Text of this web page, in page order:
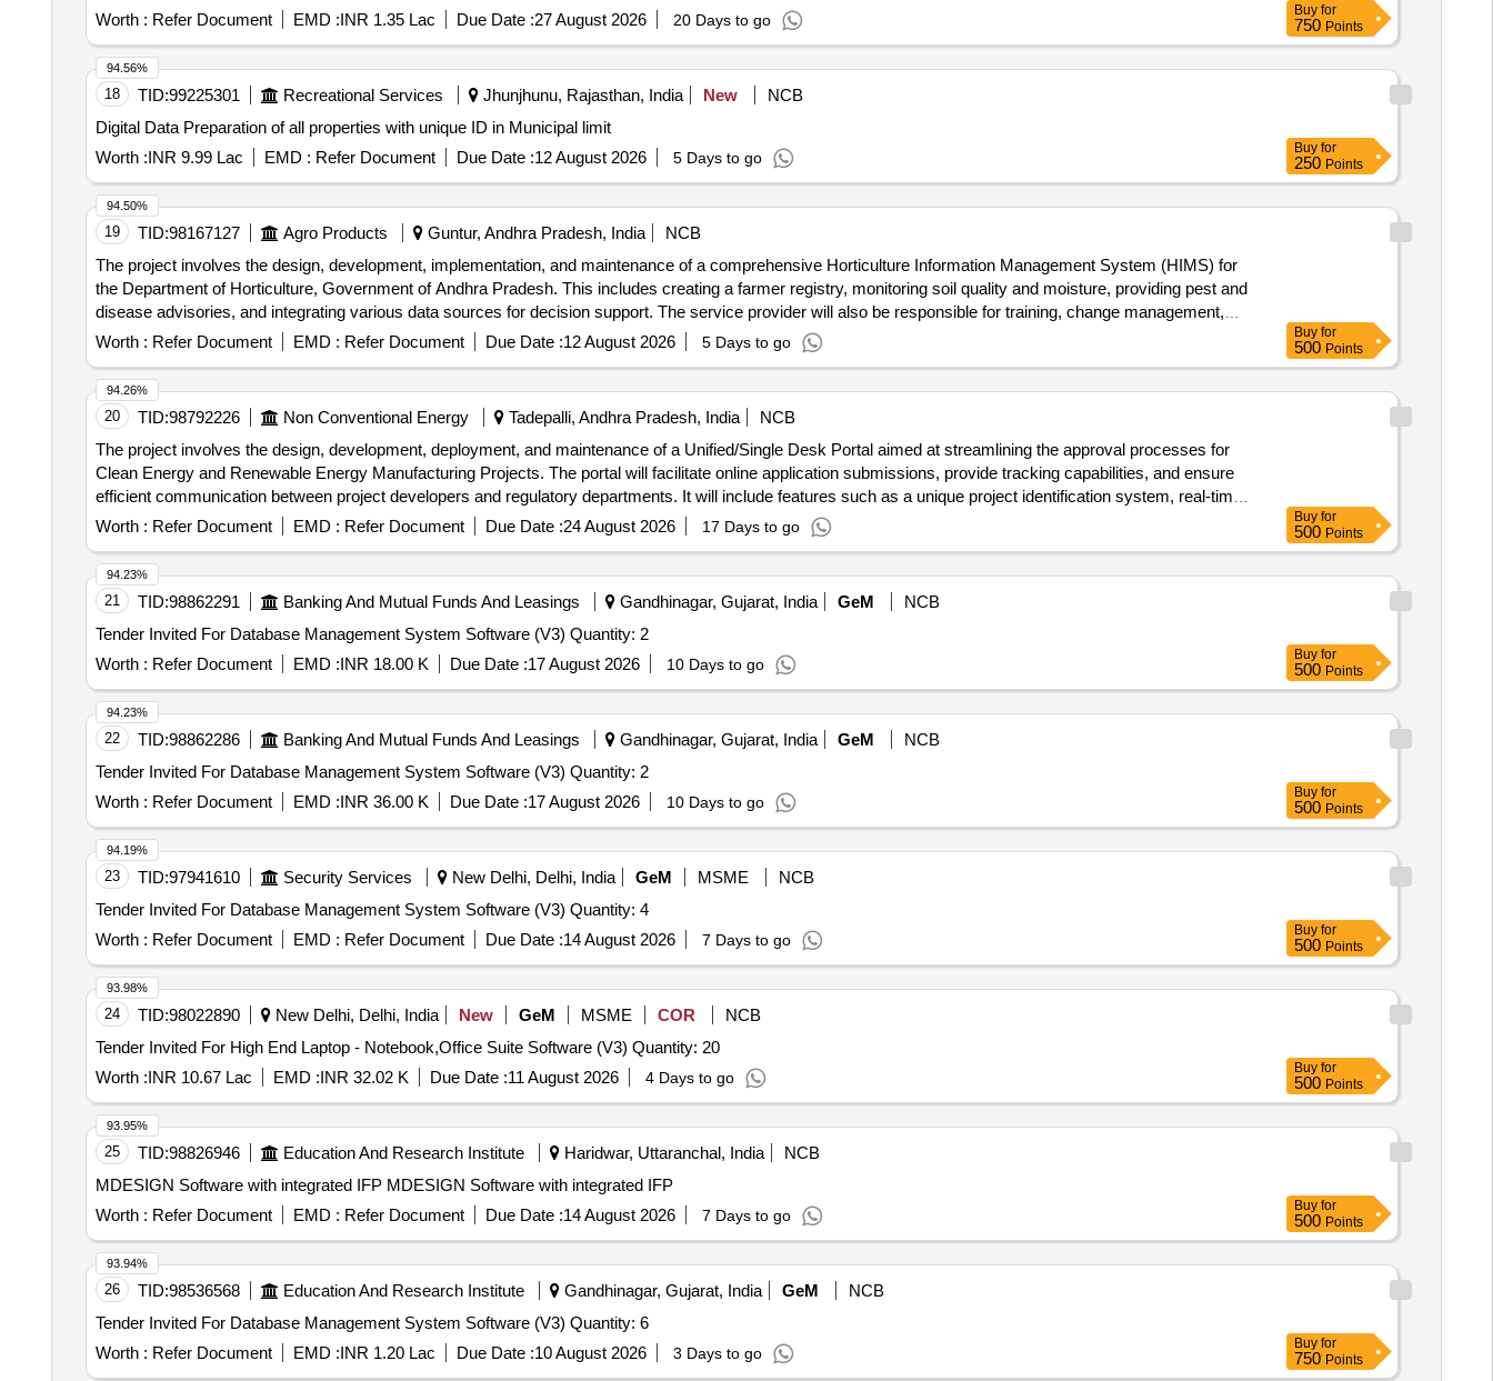
Worth : Refer Document EMD :INR 1.35 Lac Due Date :27 August 2026 20 Days to go
Buy for
750 Points
18 TID:99225301 Recreational Services Jhunjhunu, Rajasthan, India New
NCB
Digital Data Preparation of all properties with unique ID in Municipal limit
Worth :INR 9.99 Lac EMD : Refer Document Due Date :12 August 2026 5 Days to go
94.56%
Buy for
250 Points
19 TID:98167127 Agro Products Guntur, Andhra Pradesh, India
NCB
The project involves the design, development, implementation, and maintenance of a comprehensive Horticulture Information Management System (HIMS) for
the Department of Horticulture, Government of Andhra Pradesh. This includes creating a farmer registry, monitoring soil quality and moisture, providing pest and
disease advisories, and integrating various data sources for decision support. The service provider will also be responsible for training, change management,
and ongoing operational support. Horticulture Information Management System, Mobile Applications, Web Applications, Decision Support Systems
Worth : Refer Document EMD : Refer Document Due Date :12 August 2026 5 Days to go
94.50%
Buy for
500 Points
20 TID:98792226 Non Conventional Energy Tadepalli, Andhra Pradesh, India
NCB
The project involves the design, development, deployment, and maintenance of a Unified/Single Desk Portal aimed at streamlining the approval processes for
Clean Energy and Renewable Energy Manufacturing Projects. The portal will facilitate online application submissions, provide tracking capabilities, and ensure
efficient communication between project developers and regulatory departments. It will include features such as a unique project identification system, real-time
dashboards, and integration with existing departmental portals. Unified/Single Desk Portal, Technical Support, Maintenance Services
Worth : Refer Document EMD : Refer Document Due Date :24 August 2026 17 Days to go
94.26%
Buy for
500 Points
21 TID:98862291 Banking And Mutual Funds And Leasings Gandhinagar, Gujarat, India GeM
NCB
Tender Invited For Database Management System Software (V3) Quantity: 2
Worth : Refer Document EMD :INR 18.00 K Due Date :17 August 2026 10 Days to go
94.23%
Buy for
500 Points
22 TID:98862286 Banking And Mutual Funds And Leasings Gandhinagar, Gujarat, India GeM
NCB
Tender Invited For Database Management System Software (V3) Quantity: 2
Worth : Refer Document EMD :INR 36.00 K Due Date :17 August 2026 10 Days to go
94.23%
Buy for
500 Points
23 TID:97941610 Security Services New Delhi, Delhi, India GeM MSME
NCB
Tender Invited For Database Management System Software (V3) Quantity: 4
Worth : Refer Document EMD : Refer Document Due Date :14 August 2026 7 Days to go
94.19%
Buy for
500 Points
24 TID:98022890 New Delhi, Delhi, India New GeM MSME COR
NCB
Tender Invited For High End Laptop - Notebook,Office Suite Software (V3) Quantity: 20
Worth :INR 10.67 Lac EMD :INR 32.02 K Due Date :11 August 2026 4 Days to go
93.98%
Buy for
500 Points
25 TID:98826946 Education And Research Institute Haridwar, Uttaranchal, India
NCB
MDESIGN Software with integrated IFP MDESIGN Software with integrated IFP
Worth : Refer Document EMD : Refer Document Due Date :14 August 2026 7 Days to go
93.95%
Buy for
500 Points
26 TID:98536568 Education And Research Institute Gandhinagar, Gujarat, India GeM
NCB
Tender Invited For Database Management System Software (V3) Quantity: 6
Worth : Refer Document EMD :INR 1.20 Lac Due Date :10 August 2026 3 Days to go
93.94%
Buy for
750 Points